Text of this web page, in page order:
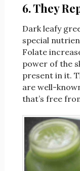
6. They
Dark leafy
special
Folate
power of the
present in it.
are well-
that’s free